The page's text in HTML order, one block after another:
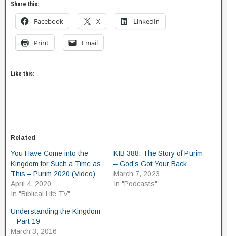
Share this:
Facebook X LinkedIn
Print Email
Like this:
Related
You Have Come into the
Kingdom for Such a Time as
This – Purim 2020 (Video)
April 4, 2020
In "Biblical Life TV"
KIB 388: The Story of Purim
– God’s Got Your Back
March 7, 2023
In "Podcasts"
Understanding the Kingdom
– Part 19
March 3, 2016